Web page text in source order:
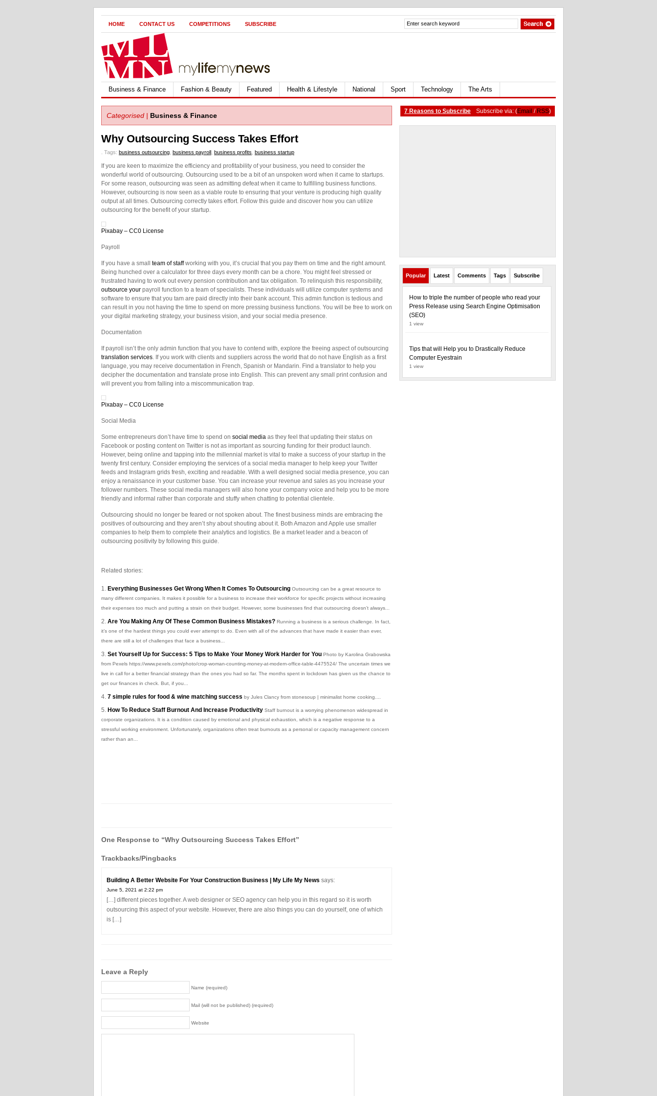
HOME CONTACT US COMPETITIONS SUBSCRIBE
Business & Finance Fashion & Beauty Featured Health & Lifestyle National Sport Technology The Arts
Categorised | Business & Finance
Why Outsourcing Success Takes Effort
Tags: business outsourcing business payroll business profits business startup
If you are keen to maximize the efficiency and profitability of your business, you need to consider the
wonderful world of outsourcing. Outsourcing used to be a bit of an unspoken word when it came to startups.
For some reason, outsourcing was seen as admitting defeat when it came to fulfilling business functions.
However, outsourcing is now seen as a viable route to ensuring that your venture is producing high quality
output at all times. Outsourcing correctly takes effort. Follow this guide and discover how you can utilize
outsourcing for the benefit of your startup.
Pixabay – CC0 License
Payroll
If you have a small team of staffworking with you, it’s crucial that you pay them on time and the right amount.
Being hunched over a calculator for three days every month can be a chore. You might feel stressed or
frustrated having to work out every pension contribution and tax obligation. To relinquish this responsibility,
outsource your payroll function to a team of specialists. These individuals will utilize computer systems and
software to ensure that you tam are paid directly into their bank account. This admin function is tedious and
can result in you not having the time to spend on more pressing business functions. You will be free to work on
your digital marketing strategy, your business vision, and your social media presence.
Documentation
If payroll isn’t the only admin function that you have to contend with, explore the freeing aspect of outsourcing
translation services. If you work with clients and suppliers across the world that do not have English as a first
language, you may receive documentation in French, Spanish or Mandarin. Find a translator to help you
decipher the documentation and translate prose into English. This can prevent any small print confusion and
will prevent you from falling into a miscommunication trap.
Pixabay – CC0 License
Social Media
Some entrepreneurs don’t have time to spend on social media as they feel that updating their status on
Facebook or posting content on Twitter is not as important as sourcing funding for their product launch.
However, being online and tapping into the millennial market is vital to make a success of your startup in the
twenty first century. Consider employing the services of a social media manager to help keep your Twitter
feeds and Instagram grids fresh, exciting and readable. With a well designed social media presence, you can
enjoy a renaissance in your customer base. You can increase your revenue and sales as you increase your
follower numbers. These social media managers will also hone your company voice and help you to be more
friendly and informal rather than corporate and stuffy when chatting to potential clientele.
Outsourcing should no longer be feared or not spoken about. The finest business minds are embracing the
positives of outsourcing and they aren’t shy about shouting about it. Both Amazon and Apple use smaller
companies to help them to complete their analytics and logistics. Be a market leader and a beacon of
outsourcing positivity by following this guide.
Related stories:
Everything Businesses Get Wrong When It Comes To Outsourcing Outsourcing can be a great resource to
many different companies. It makes it possible for a business to increase their workforce for specific projects without increasing
their expenses too much and putting a strain on their budget. However, some businesses find that outsourcing doesn’t always...
Are You Making Any Of These Common Business Mistakes? Running a business is a serious challenge. In fact,
it’s one of the hardest things you could ever attempt to do. Even with all of the advances that have made it easier than ever,
there are still a lot of challenges that face a business...
Set Yourself Up for Success: 5 Tips to Make Your Money Work Harder for You Photo by Karolina Grabowska
from Pexels https://www.pexels.com/photo/crop-woman-counting-money-at-modern-office-table-4475524/ The uncertain times we
live in call for a better financial strategy than the ones you had so far. The months spent in lockdown has given us the chance to
get our finances in check. But, if you...
7 simple rules for food & wine matching success by Jules Clancy from stonesoup | minimalist home cooking....
How To Reduce Staff Burnout And Increase Productivity Staff burnout is a worrying phenomenon widespread in
corporate organizations. It is a condition caused by emotional and physical exhaustion, which is a negative response to a
stressful working environment. Unfortunately, organizations often treat burnouts as a personal or capacity management concern
rather than an...
One Response to “Why Outsourcing Success Takes Effort”
Trackbacks/Pingbacks
Building A Better Website For Your Construction Business | My Life My News says:
June 5, 2021 at 2:22 pm
[…] different pieces together. A web designer or SEO agency can help you in this regard so it is worth
outsourcing this aspect of your website. However, there are also things you can do yourself, one of which
is […]
Leave a Reply
Name (required)
Mail (will not be published) (required)
Website
7 Reasons to Subscribe Subscribe via: (Email / RSS)
Popular Latest Comments Tags Subscribe
How to triple the number of people who read your
Press Release using Search Engine Optimisation
(SEO)
1 view
Tips that will Help you to Drastically Reduce
Computer Eyestrain
1 view